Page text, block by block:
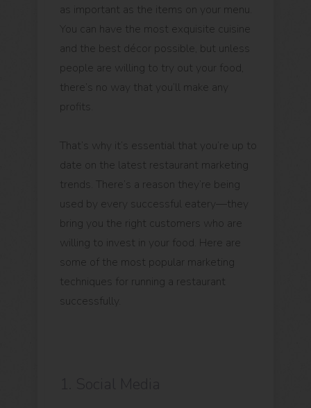
as important as the items on your menu.
You can have the most exquisite cuisine
and the best décor possible, but unless
people are willing to try out your food,
there’s no way that you’ll make any
profits.
That’s why it’s essential that you’re up to
date on the latest restaurant marketing
trends. There’s a reason they’re being
used by every successful eatery—they
bring you the right customers who are
willing to invest in your food. Here are
some of the most popular marketing
techniques for running a restaurant
successfully.